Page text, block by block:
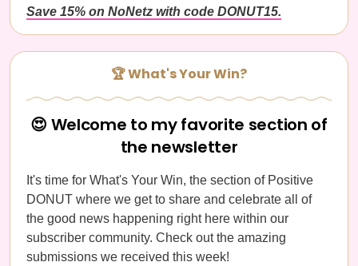
Save 15% on NoNetz with code DONUT15.
🏆 What's Your Win?
😍 Welcome to my favorite section of
the newsletter
It's time for What's Your Win, the section of Positive
DONUT where we get to share and celebrate all of
the good news happening right here within our
subscriber community. Check out the amazing
submissions we received this week!